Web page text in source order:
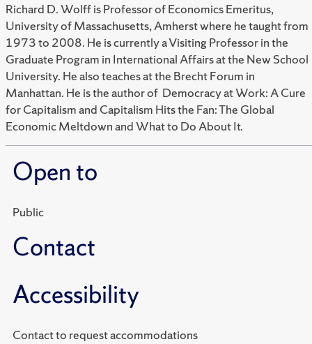
Richard D. Wolff is Professor of Economics Emeritus,
University of Massachusetts, Amherst where he taught from
1973 to 2008. He is currently a Visiting Professor in the
Graduate Program in International Affairs at the New School
University. He also teaches at the Brecht Forum in
Manhattan. He is the author of Democracy at Work: A Cure
for Capitalism and Capitalism Hits the Fan: The Global
Economic Meltdown and What to Do About It.
Open to
Public
Contact
Accessibility
Contact to request accommodations